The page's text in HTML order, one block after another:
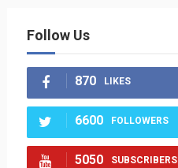
Follow Us
870 LIKES
6600 FOLLOWERS
5050 SUBSCRIBERS